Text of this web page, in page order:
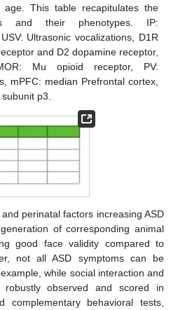
This table recapitulates the
and their phenotypes. IP:
Ultrasonic vocalizations, D1R
and D2 dopamine receptor,
Mu opioid receptor, PV:
mPFC: median Prefrontal cortex,
p3.
perinatal factors increasing ASD
of corresponding animal
good face validity compared to
not all ASD symptoms can be
while social interaction and
observed and scored in
complementary behavioral tests,